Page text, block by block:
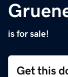
is for sale!
Get this